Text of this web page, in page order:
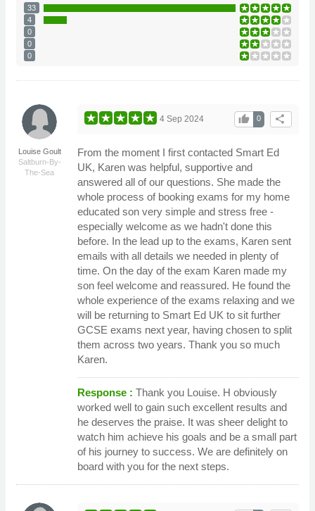
33
4
0
0
0
Louise Goult
Saltburn-By-
The-Sea
share
0
thumb_up
4 Sep 2024
From the moment I first contacted Smart Ed
UK, Karen was helpful, supportive and
answered all of our questions. She made the
whole process of booking exams for my home
educated son very simple and stress free -
especially welcome as we hadn't done this
before. In the lead up to the exams, Karen sent
emails with all details we needed in plenty of
time. On the day of the exam Karen made my
son feel welcome and reassured. He found the
whole experience of the exams relaxing and we
will be returning to Smart Ed UK to sit further
GCSE exams next year, having chosen to split
them across two years. Thank you so much
Karen.
Response : Thank you Louise. H obviously
worked well to gain such excellent results and
he deserves the praise. It was sheer delight to
watch him achieve his goals and be a small part
of his journey to success. We are definitely on
board with you for the next steps.